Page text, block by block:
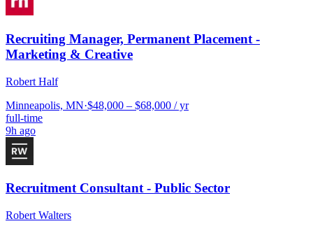
Recruiting Manager, Permanent Placement -
Marketing & Creative
Robert Half
Minneapolis, MN·$48,000 – $68,000 / yr
full-time
9h ago
Recruitment Consultant - Public Sector
Robert Walters